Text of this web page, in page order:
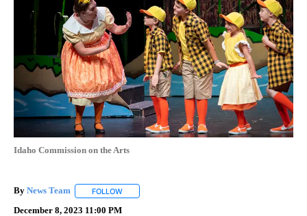
Idaho Commission on the Arts
By News Team FOLLOW
December 8, 2023 11:00 PM